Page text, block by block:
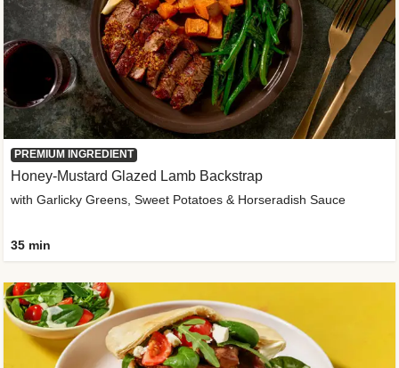
PREMIUM INGREDIENT
Honey-Mustard Glazed Lamb Backstrap
with Garlicky Greens, Sweet Potatoes & Horseradish Sauce
35 min